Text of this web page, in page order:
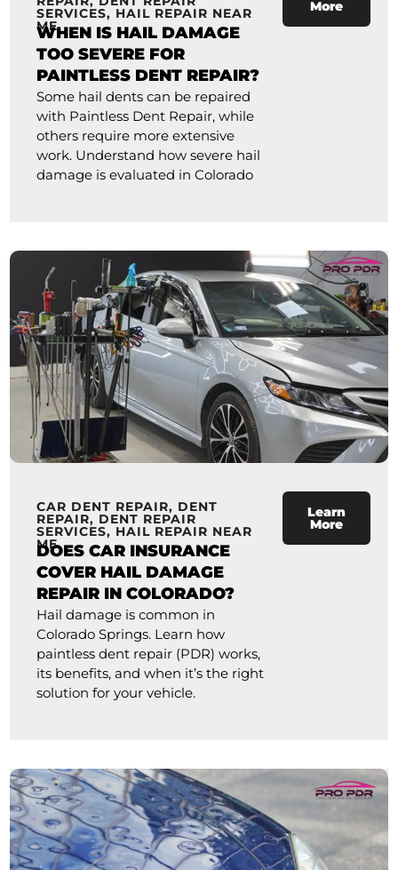
SERVICES, HAIL REPAIR NEAR
ME
WHEN IS HAIL DAMAGE
TOO SEVERE FOR
PAINTLESS DENT REPAIR?
Some hail dents can be repaired
with Paintless Dent Repair, while
others require more extensive
work. Understand how severe hail
damage is evaluated in Colorado
More
CAR DENT REPAIR, DENT
REPAIR, DENT REPAIR
SERVICES, HAIL REPAIR NEAR
ME
DOES CAR INSURANCE
COVER HAIL DAMAGE
REPAIR IN COLORADO?
Hail damage is common in
Colorado Springs. Learn how
paintless dent repair (PDR) works,
its benefits, and when it’s the right
solution for your vehicle.
Learn
More